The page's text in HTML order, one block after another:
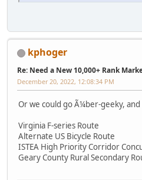
kphoger
Re: Need a New 10,000+ Rank
December 20, 2022, 12:08:34 PM
Or we could go Ã¼ber-geeky,
Virginia F-series Route
Alternate US Bicycle Route
ISTEA High Priority Corridor
Geary County Rural Secondary